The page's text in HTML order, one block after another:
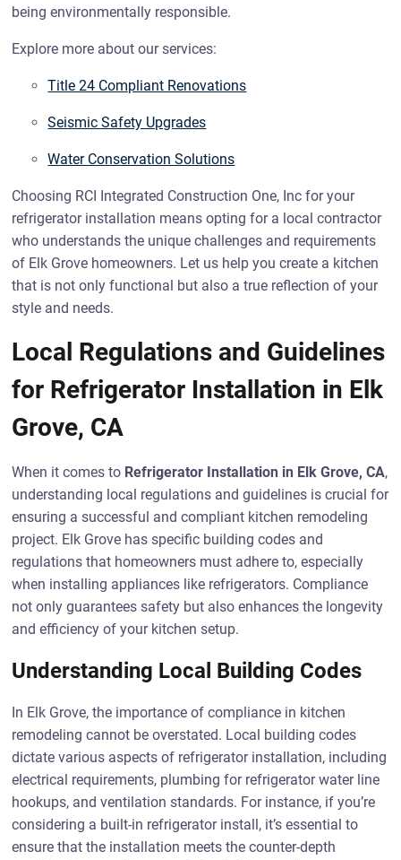
being environmentally responsible.
Explore more about our services:
Title 24 Compliant Renovations
Seismic Safety Upgrades
Water Conservation Solutions
Choosing RCI Integrated Construction One, Inc for your
refrigerator installation means opting for a local contractor
who understands the unique challenges and requirements
of Elk Grove homeowners. Let us help you create a kitchen
that is not only functional but also a true reflection of your
style and needs.
Local Regulations and Guidelines
for Refrigerator Installation in Elk
Grove, CA
When it comes to Refrigerator Installation in Elk Grove, CA,
understanding local regulations and guidelines is crucial for
ensuring a successful and compliant kitchen remodeling
project. Elk Grove has specific building codes and
regulations that homeowners must adhere to, especially
when installing appliances like refrigerators. Compliance
not only guarantees safety but also enhances the longevity
and efficiency of your kitchen setup.
Understanding Local Building Codes
In Elk Grove, the importance of compliance in kitchen
remodeling cannot be overstated. Local building codes
dictate various aspects of refrigerator installation, including
electrical requirements, plumbing for refrigerator water line
hookups, and ventilation standards. For instance, if you’re
considering a built-in refrigerator install, it’s essential to
ensure that the installation meets the counter-depth